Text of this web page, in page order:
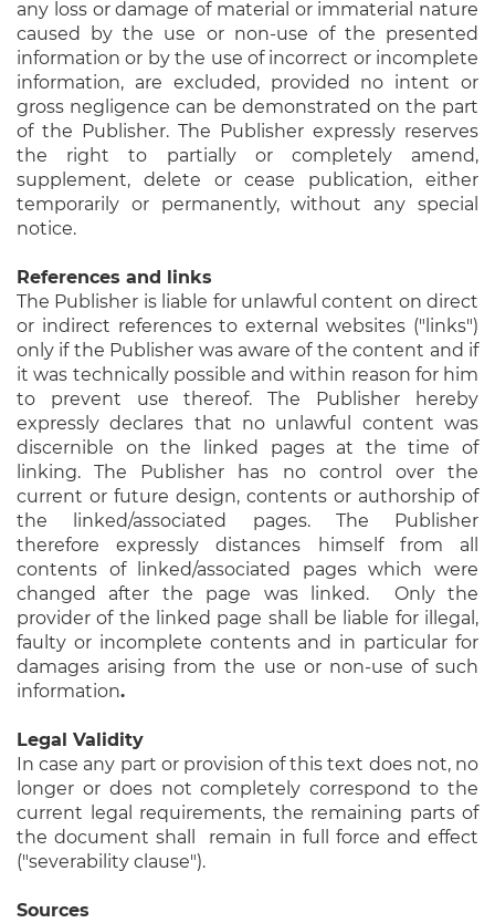
any loss or damage of material or immaterial nature
caused by the use or non-use of the presented
information or by the use of incorrect or incomplete
information, are excluded, provided no intent or
gross negligence can be demonstrated on the part
of the Publisher. The Publisher expressly reserves
the right to partially or completely amend,
supplement, delete or cease publication, either
temporarily or permanently, without any special
notice.
References and links
The Publisher is liable for unlawful content on direct
or indirect references to external websites ("links")
only if the Publisher was aware of the content and if
it was technically possible and within reason for him
to prevent use thereof. The Publisher hereby
expressly declares that no unlawful content was
discernible on the linked pages at the time of
linking. The Publisher has no control over the
current or future design, contents or authorship of
the linked/associated pages. The Publisher
therefore expressly distances himself from all
contents of linked/associated pages which were
changed after the page was linked. Only the
provider of the linked page shall be liable for illegal,
faulty or incomplete contents and in particular for
damages arising from the use or non-use of such
information.
Legal Validity
In case any part or provision of this text does not, no
longer or does not completely correspond to the
current legal requirements, the remaining parts of
the document shall remain in full force and effect
("severability clause").
Sources